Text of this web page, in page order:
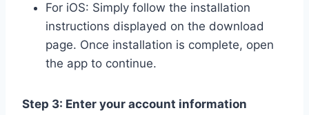
For iOS: Simply follow the installation
instructions displayed on the download
page. Once installation is complete, open
the app to continue.
Step 3: Enter your account information